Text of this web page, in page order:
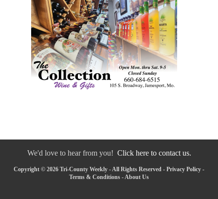
We'd love to hear from you! Click here to contact us.
Copyright © 2026 Tri-County Weekly - All Rights Reserved - Privacy Policy -
Terms & Conditions - About Us